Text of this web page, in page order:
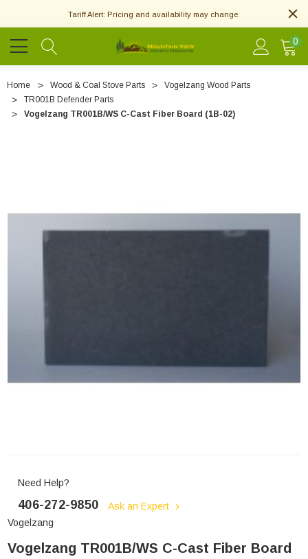
Tariff Alert: Pricing and availability may change.
0
Home Wood & Coal Stove Parts
Vogelzang Wood Parts
TR001B Defender Parts
Vogelzang TR001B/WS C-Cast Fiber Board (1B-02)
Need Help?
406-272-9850
Ask an Expert
Vogelzang
Vogelzang TR001B/WS C-Cast Fiber Board